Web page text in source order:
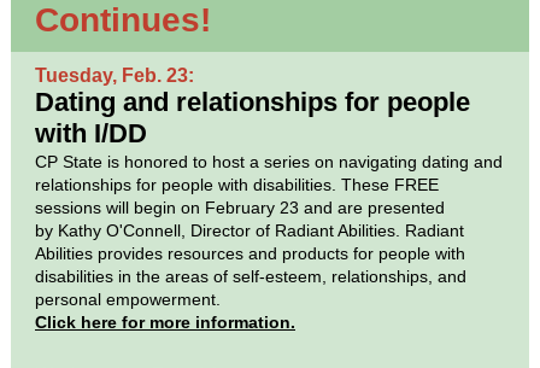
Continues!
Tuesday, Feb. 23:
Dating and relationships for people
with I/DD
CP State is honored to host a series on navigating dating and
relationships for people with disabilities. These FREE
sessions will begin on February 23 and are presented
by Kathy O'Connell, Director of Radiant Abilities. Radiant
Abilities provides resources and products for people with
disabilities in the areas of self-esteem, relationships, and
personal empowerment.
Click here for more information.